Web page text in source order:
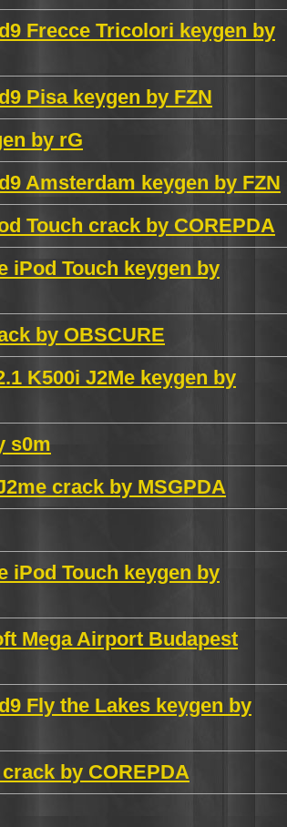
Frecce Tricolori keygen by
Pisa keygen by FZN
by rG
Amsterdam keygen by FZN
Touch crack by COREPDA
iPod Touch keygen by
by OBSCURE
K500i J2Me keygen by
s0m
crack by MSGPDA
iPod Touch keygen by
Mega Airport Budapest
Fly the Lakes keygen by
by COREPDA